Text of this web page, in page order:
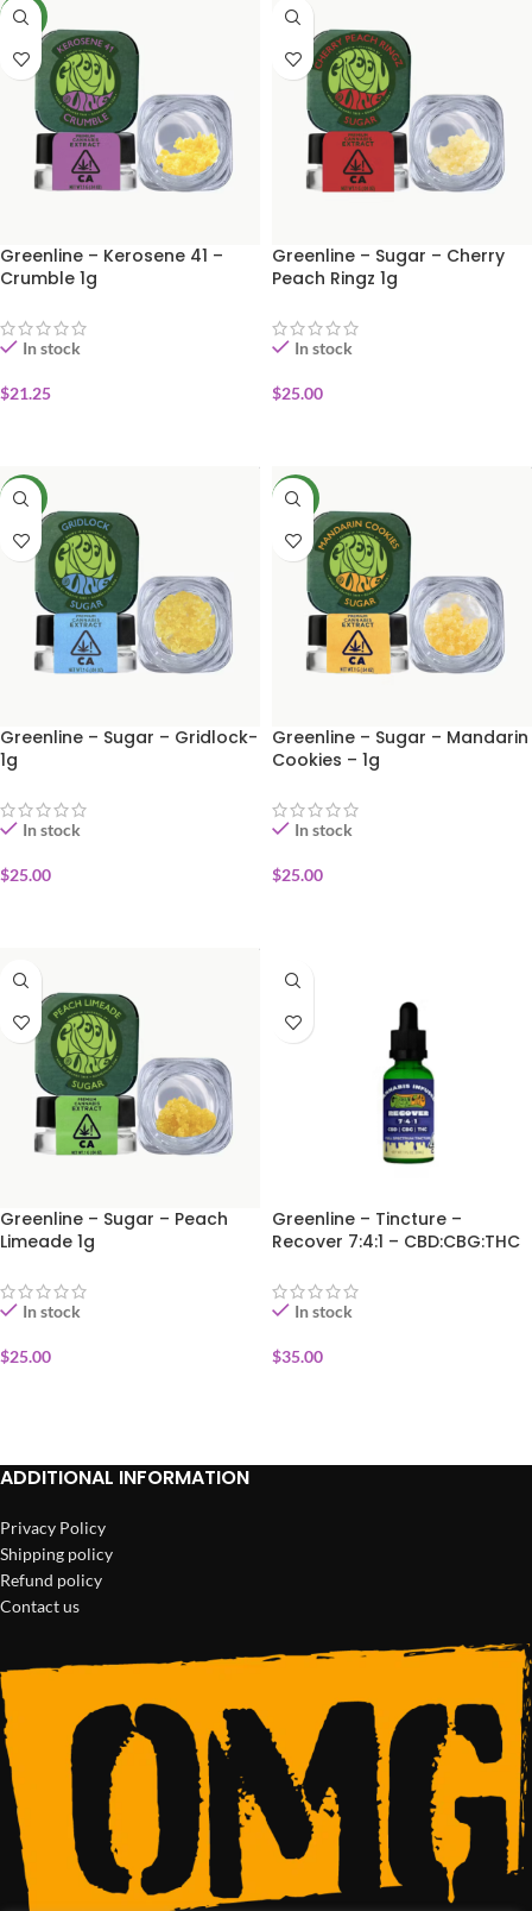
NEW
Greenline – Kerosene 41 –
Crumble 1g
In stock
$21.25
Greenline – Sugar – Cherry
Peach Ringz 1g
In stock
$25.00
NEW
Greenline – Sugar – Gridlock-
1g
In stock
$25.00
NEW
Greenline – Sugar – Mandarin
Cookies – 1g
In stock
$25.00
Greenline – Sugar – Peach
Limeade 1g
In stock
$25.00
Greenline – Tincture –
Recover 7:4:1 – CBD:CBG:THC
In stock
$35.00
ADDITIONAL INFORMATION
Privacy Policy
Shipping policy
Refund policy
Contact us